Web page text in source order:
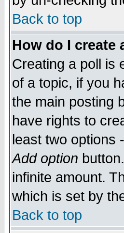
Back to top
How do I create
Creating a poll is
of a topic, if you
the main posting
have rights to
least two options
Add option
infinite amount.
which is set by
Back to top